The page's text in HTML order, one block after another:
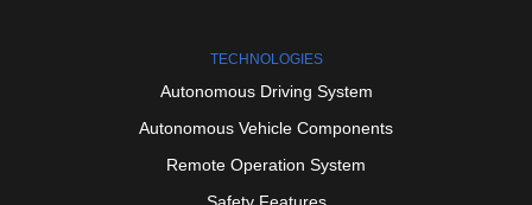
TECHNOLOGIES
Autonomous Driving System
Autonomous Vehicle Components
Remote Operation System